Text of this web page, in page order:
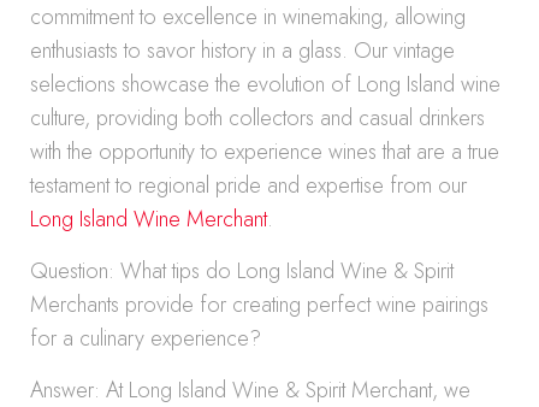
commitment to excellence in winemaking, allowing
enthusiasts to savor history in a glass. Our vintage
selections showcase the evolution of Long Island wine
culture, providing both collectors and casual drinkers
with the opportunity to experience wines that are a true
testament to regional pride and expertise from our
Long Island Wine Merchant.
Question: What tips do Long Island Wine & Spirit
Merchants provide for creating perfect wine pairings
for a culinary experience?
Answer: At Long Island Wine & Spirit Merchant, we